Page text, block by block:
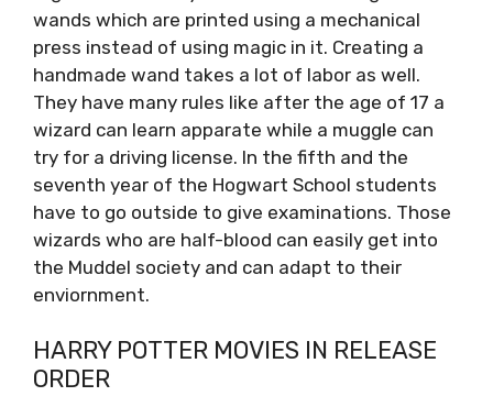
wands which are printed using a mechanical
press instead of using magic in it. Creating a
handmade wand takes a lot of labor as well.
They have many rules like after the age of 17 a
wizard can learn apparate while a muggle can
try for a driving license. In the fifth and the
seventh year of the Hogwart School students
have to go outside to give examinations. Those
wizards who are half-blood can easily get into
the Muddel society and can adapt to their
enviornment.
HARRY POTTER MOVIES IN RELEASE
ORDER